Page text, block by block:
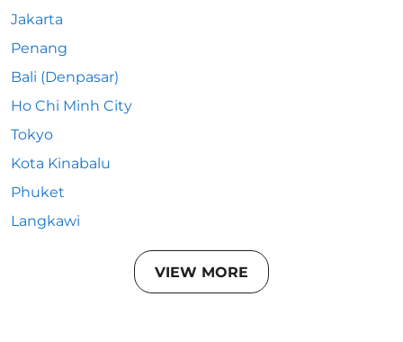
Jakarta
Penang
Bali (Denpasar)
Ho Chi Minh City
Tokyo
Kota Kinabalu
Phuket
Langkawi
VIEW MORE